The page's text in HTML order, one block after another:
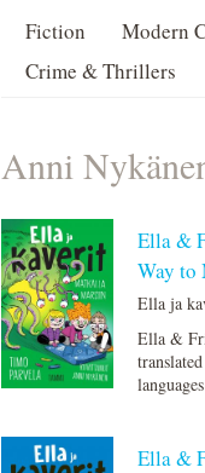
Fiction Modern
Crime & Thrillers
Anni
Ella &
Way to
Ella ja
Ella &
Ella &